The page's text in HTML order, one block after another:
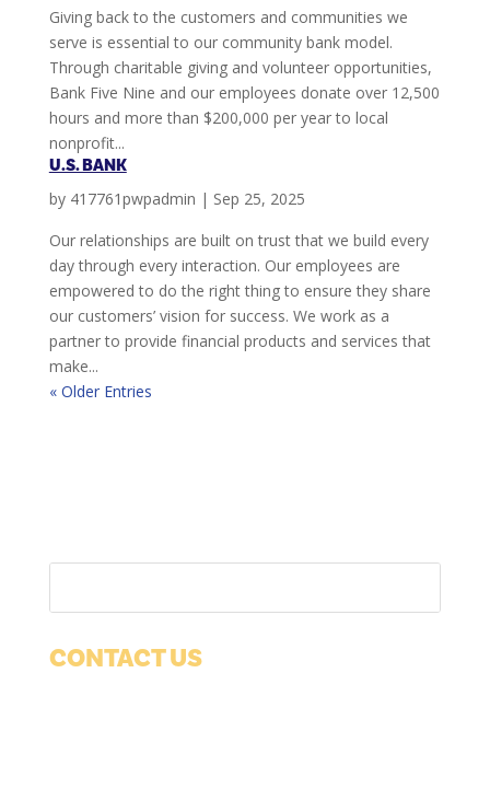
Giving back to the customers and communities we
serve is essential to our community bank model.
Through charitable giving and volunteer opportunities,
Bank Five Nine and our employees donate over 12,500
hours and more than $200,000 per year to local
nonprofit...
U.S. BANK
by 417761pwpadmin | Sep 25, 2025
Our relationships are built on trust that we build every
day through every interaction. Our employees are
empowered to do the right thing to ensure they share
our customers’ vision for success. We work as a
partner to provide financial products and services that
make...
« Older Entries
CONTACT US